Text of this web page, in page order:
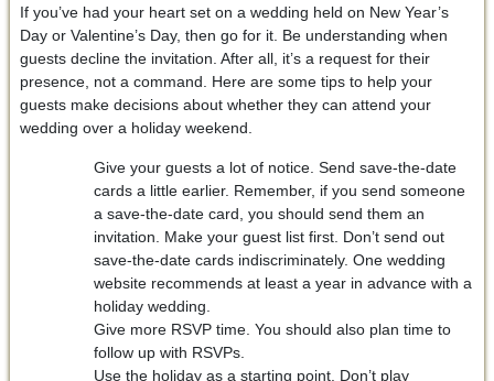
If you’ve had your heart set on a wedding held on New Year’s
Day or Valentine’s Day, then go for it. Be understanding when
guests decline the invitation. After all, it’s a request for their
presence, not a command. Here are some tips to help your
guests make decisions about whether they can attend your
wedding over a holiday weekend.
Give your guests a lot of notice. Send save-the-date
cards a little earlier. Remember, if you send someone
a save-the-date card, you should send them an
invitation. Make your guest list first. Don’t send out
save-the-date cards indiscriminately. One wedding
website recommends at least a year in advance with a
holiday wedding.
Give more RSVP time. You should also plan time to
follow up with RSVPs.
Use the holiday as a starting point. Don’t play